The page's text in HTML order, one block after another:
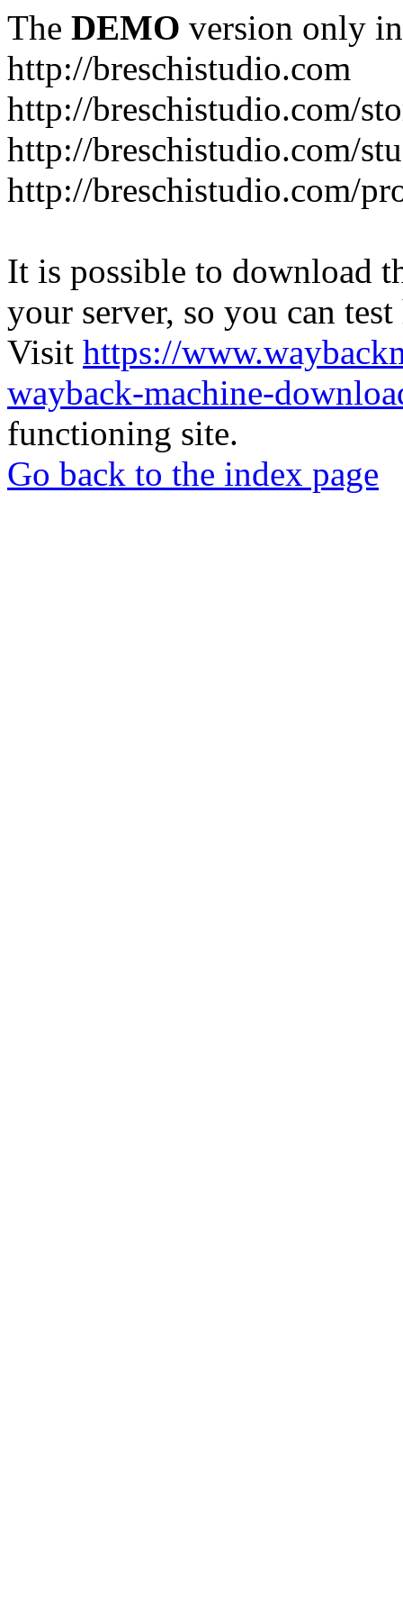
The DEMO version only
http://breschistudio.com
http://breschistudio.com/
http://breschistudio.com/
http://breschistudio.com/
It is possible to download
your server, so you can
Visit https://
wayback-machine-
functioning site.
Go back to the index page